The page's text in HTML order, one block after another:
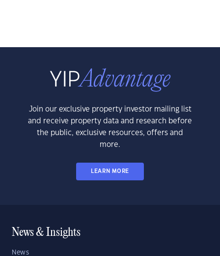
Join our exclusive property investor mailing list
and receive property data and research before
the public, exclusive resources, offers and
more.
LEARN MORE
News & Insights
News